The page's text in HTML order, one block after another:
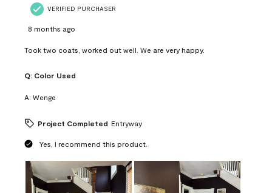
VERIFIED PURCHASER
8 months ago
Took two coats, worked out well. We are very happy.
Q: Color Used
A: Wenge
Project Completed Entryway
Yes, I recommend this product.